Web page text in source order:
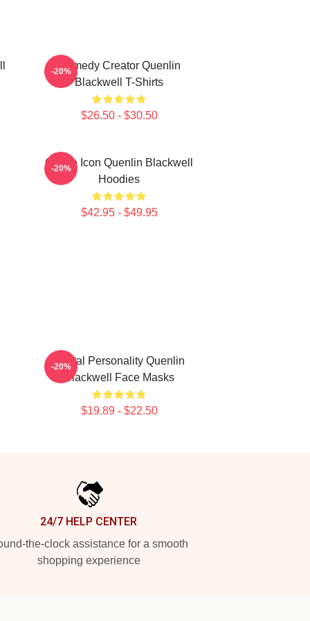
Comedy Creator Quenlin
Blackwell T-Shirts
$26.50 - $30.50
-20%
Online Icon Quenlin Blackwell
Hoodies
$42.95 - $49.95
-20%
Digital Personality Quenlin
Blackwell Face Masks
$19.89 - $22.50
-20%
24/7 HELP CENTER
the-clock assistance for a smooth
shopping experience